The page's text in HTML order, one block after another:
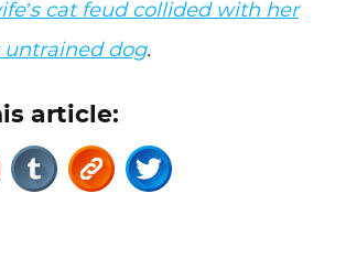
cat feud collided with her
untrained dog.
article: